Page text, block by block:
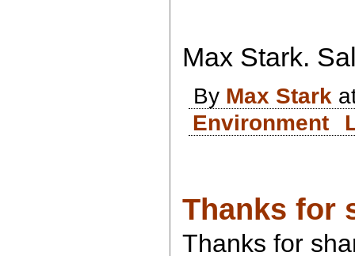
Max Stark.
By Max Stark
Environment
Thanks for
Thanks for